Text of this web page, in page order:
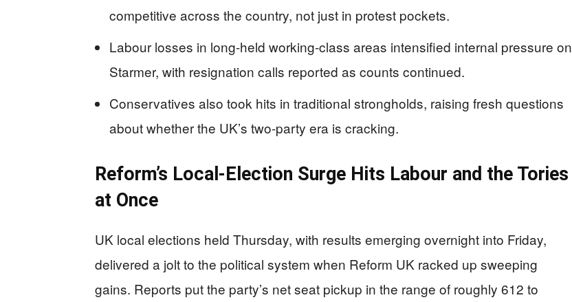
competitive across the country, not just in protest pockets.
Labour losses in long-held working-class areas intensified internal pressure on
Starmer, with resignation calls reported as counts continued.
Conservatives also took hits in traditional strongholds, raising fresh questions
about whether the UK’s two-party era is cracking.
Reform’s Local-Election Surge Hits Labour and the Tories
at Once
UK local elections held Thursday, with results emerging overnight into Friday,
delivered a jolt to the political system when Reform UK racked up sweeping
gains. Reports put the party’s net seat pickup in the range of roughly 612 to